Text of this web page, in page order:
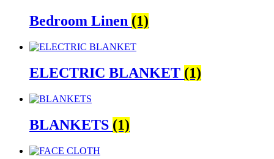
Bedroom Linen (1)
ELECTRIC BLANKET (1)
BLANKETS (1)